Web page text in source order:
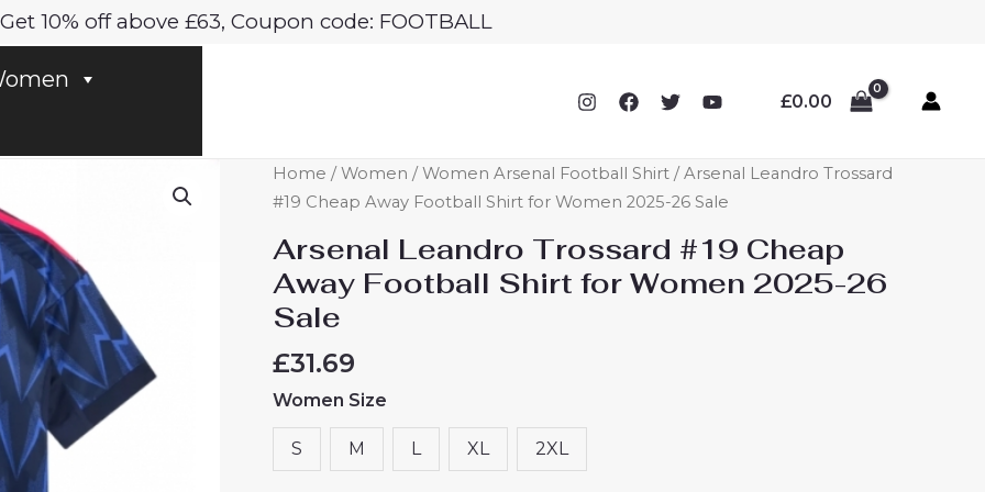
Get 10% off above £63, Coupon code: FOOTBALL
£0.00
Home /Women /Women Arsenal Football Shirt / Arsenal Leandro Trossard
#19 Cheap Away Football Shirt for Women 2025-26 Sale
Arsenal Leandro Trossard #19 Cheap
Away Football Shirt for Women 2025-26
Sale
£31.69
Women Size
S M L XL 2XL
Arsenal
Leandro
#19
Cheap
Away
Shirt
for
Women
2025-